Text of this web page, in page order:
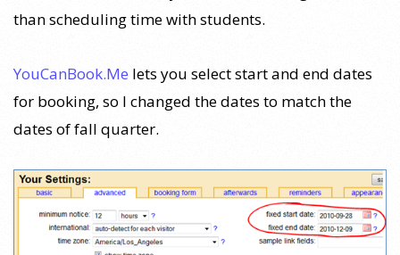
than scheduling time with students.
YouCanBook.Me lets you select start and end dates
for booking, so I changed the dates to match the
dates of fall quarter.